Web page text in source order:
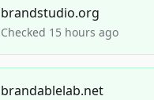
brandstudio.org
Checked 15 hours ago
brandablelab.net